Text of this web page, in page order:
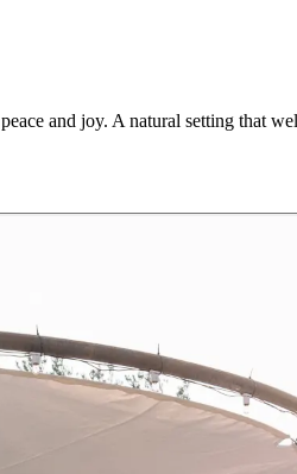
and joy. A natural setting that